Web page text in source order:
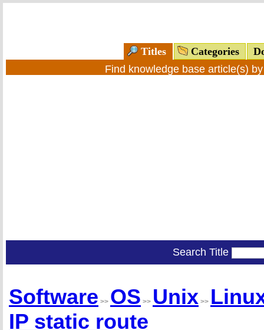
Titles Categories
Find knowledge base article(s)
Search Title
Software >> OS >> Unix >>
IP static route